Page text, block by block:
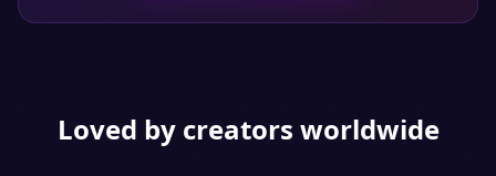
Loved by creators worldwide